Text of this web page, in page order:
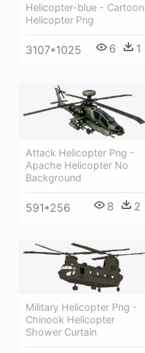
Helicopter-blue - Cartoon
Helicopter Png
3107*1025 6 1
Attack Helicopter Png -
Apache Helicopter No
Background
591*256 8 2
Military Helicopter Png -
Chinook Helicopter
Shower Curtain